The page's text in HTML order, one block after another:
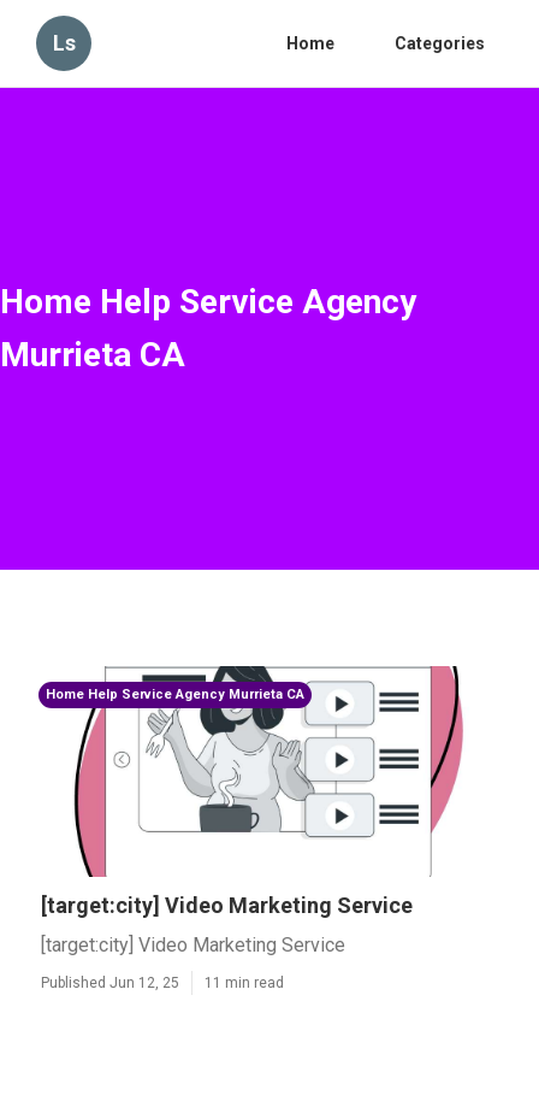
Ls Home Categories
Home Help Service Agency
Murrieta CA
Home Help Service Agency Murrieta CA
[target:city] Video Marketing Service
[target:city] Video Marketing Service
Published Jun 12, 25 11 min read